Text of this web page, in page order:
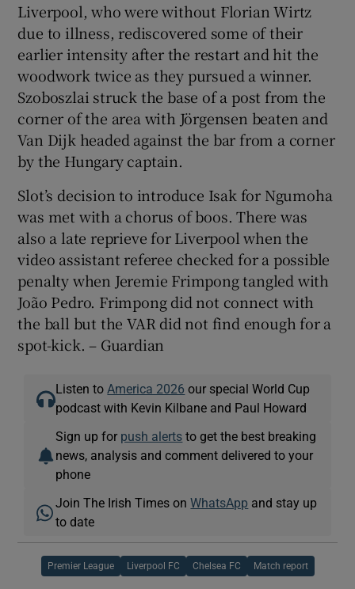
Liverpool, who were without Florian Wirtz
due to illness, rediscovered some of their
earlier intensity after the restart and hit the
woodwork twice as they pursued a winner.
Szoboszlai struck the base of a post from the
corner of the area with Jörgensen beaten and
Van Dijk headed against the bar from a corner
by the Hungary captain.
Slot’s decision to introduce Isak for Ngumoha
was met with a chorus of boos. There was
also a late reprieve for Liverpool when the
video assistant referee checked for a possible
penalty when Jeremie Frimpong tangled with
João Pedro. Frimpong did not connect with
the ball but the VAR did not find enough for a
spot-kick. – Guardian
Listen to America 2026 our special World Cup
podcast with Kevin Kilbane and Paul Howard
Sign up for push alerts to get the best breaking
news, analysis and comment delivered to your
phone
Join The Irish Times onWhatsApp and stay up
to date
Premier League Liverpool FC Chelsea FC Match report